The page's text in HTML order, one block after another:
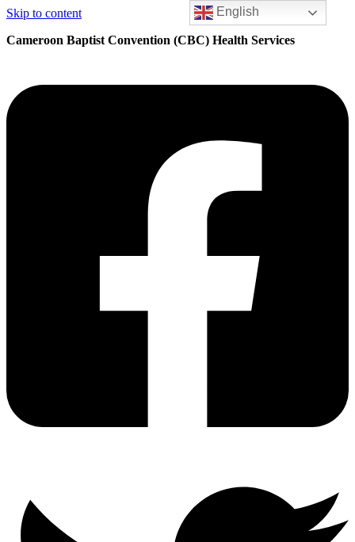
Skip to content
Cameroon Baptist Convention (CBC) Health Services
English